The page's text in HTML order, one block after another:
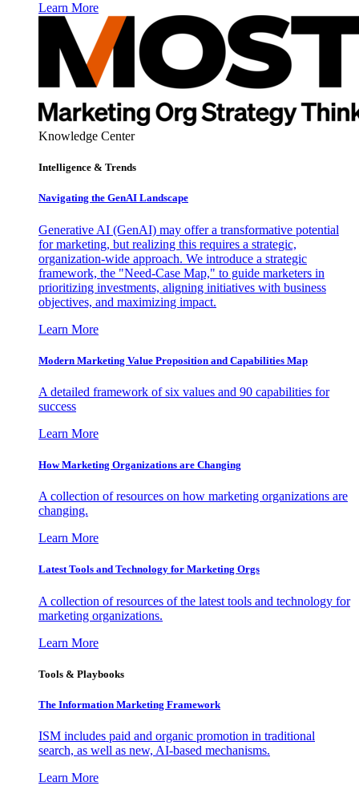
Learn More
Knowledge Center
Intelligence & Trends
Navigating the GenAI Landscape
Generative AI (GenAI) may offer a transformative potential
for marketing, but realizing this requires a strategic,
organization-wide approach. We introduce a strategic
framework, the "Need-Case Map," to guide marketers in
prioritizing investments, aligning initiatives with business
objectives, and maximizing impact.
Learn More
Modern Marketing Value Proposition and Capabilities Map
A detailed framework of six values and 90 capabilities for
success
Learn More
How Marketing Organizations are Changing
A collection of resources on how marketing organizations are
changing.
Learn More
Latest Tools and Technology for Marketing Orgs
A collection of resources of the latest tools and technology for
marketing organizations.
Learn More
Tools & Playbooks
The Information Marketing Framework
ISM includes paid and organic promotion in traditional
search, as well as new, AI-based mechanisms.
Learn More